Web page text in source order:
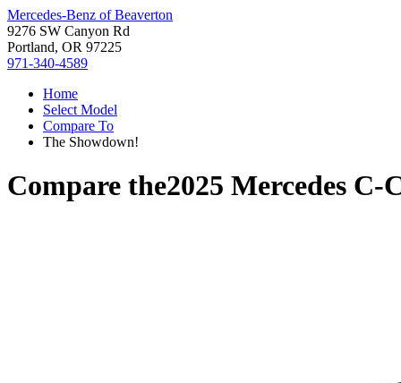
Mercedes-Benz of Beaverton
9276 SW Canyon Rd
Portland, OR 97225
971-340-4589
Home
Select Model
Compare To
The Showdown!
Compare the2025 Mercedes C-